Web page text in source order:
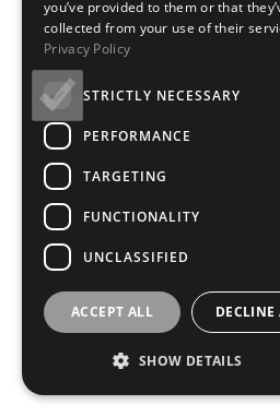
Hero Image - Mobile
What makes a
CineMaster?
What makes a
you’ve provided to them or that
collected from your use of their
Privacy Policy
STRICTLY NECESSARY
PERFORMANCE
TARGETING
FUNCTIONALITY
UNCLASSIFIED
ACCEPT ALL DECLINE
SHOW DETAILS